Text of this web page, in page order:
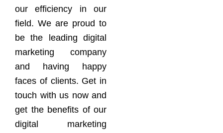
our efficiency in our
field. We are proud to
be the leading digital
marketing company
and having happy
faces of clients. Get in
touch with us now and
get the benefits of our
digital marketing